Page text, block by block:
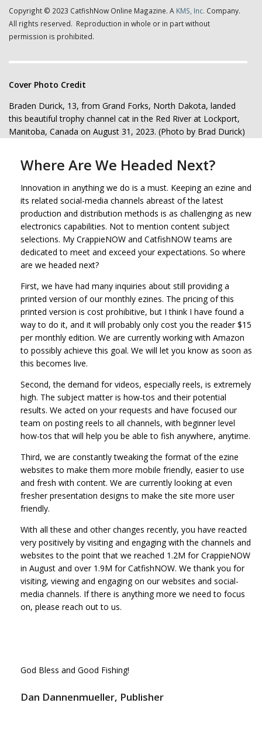
Copyright © 2023 CatfishNow Online Magazine. A KMS, Inc. Company.
All rights reserved. Reproduction in whole or in part without
permission is prohibited.
Cover Photo Credit
Braden Durick, 13, from Grand Forks, North Dakota, landed
this beautiful trophy channel cat in the Red River at Lockport,
Manitoba, Canada on August 31, 2023. (Photo by Brad Durick)
Where Are We Headed Next?
Innovation in anything we do is a must. Keeping an ezine and
its related social-media channels abreast of the latest
production and distribution methods is as challenging as new
electronics capabilities. Not to mention content subject
selections. My CrappieNOW and CatfishNOW teams are
dedicated to meet and exceed your expectations. So where
are we headed next?
First, we have had many inquiries about still providing a
printed version of our monthly ezines. The pricing of this
printed version is cost prohibitive, but I think I have found a
way to do it, and it will probably only cost you the reader $15
per monthly edition. We are currently working with Amazon
to possibly achieve this goal. We will let you know as soon as
this becomes live.
Second, the demand for videos, especially reels, is extremely
high. The subject matter is how-tos and their potential
results. We acted on your requests and have focused our
team on posting reels to all channels, with beginner level
how-tos that will help you be able to fish anywhere, anytime.
Third, we are constantly tweaking the format of the ezine
websites to make them more mobile friendly, easier to use
and fresh with content. We are currently looking at even
fresher presentation designs to make the site more user
friendly.
With all these and other changes recently, you have reacted
very positively by visiting and engaging with the channels and
websites to the point that we reached 1.2M for CrappieNOW
in August and over 1.9M for CatfishNOW. We thank you for
visiting, viewing and engaging on our websites and social-
media channels. If there is anything more we need to focus
on, please reach out to us.
God Bless and Good Fishing!
Dan Dannenmueller, Publisher